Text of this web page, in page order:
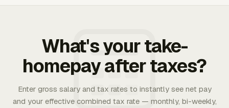
What's your take-
homepay after taxes?
Enter gross salary and tax rates to instantly see net pay
and your effective combined tax rate — monthly, bi-weekly,